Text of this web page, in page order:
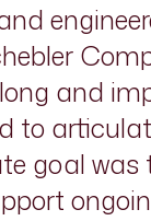
and
to
goal was